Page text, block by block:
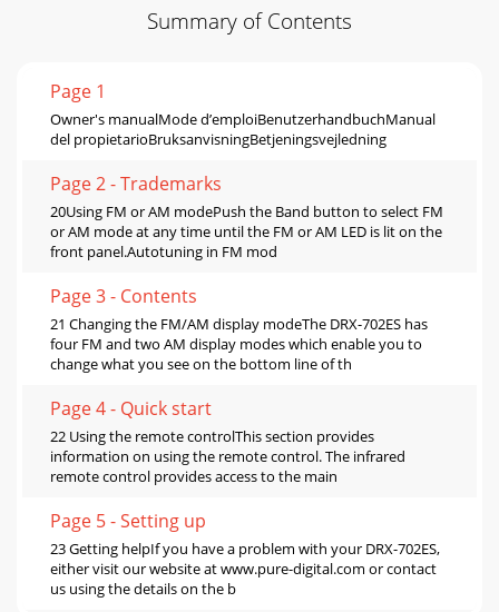
Summary of Contents
Page 1
Owner's manualMode d’emploiBenutzerhandbuchManual
del propietarioBruksanvisningBetjeningsvejledning
Page 2 - Trademarks
20Using FM or AM modePush the Band button to select FM
or AM mode at any time until the FM or AM LED is lit on the
front panel.Autotuning in FM mod
Page 3 - Contents
21 Changing the FM/AM display modeThe DRX-702ES has
four FM and two AM display modes which enable you to
change what you see on the bottom line of th
Page 4 - Quick start
22 Using the remote controlThis section provides
information on using the remote control. The infrared
remote control provides access to the main
Page 5 - Setting up
23 Getting helpIf you have a problem with your DRX-702ES,
either visit our website at www.pure-digital.com or contact
us using the details on the b